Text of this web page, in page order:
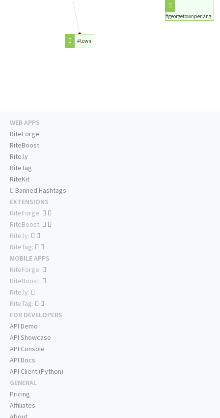
#georgetownpenang
#town
WEB APPS
RiteForge
RiteBoost
Rite.ly
RiteTag
RiteKit
Banned Hashtags
EXTENSIONS
RiteForge:
RiteBoost:
Rite.ly:
RiteTag:
MOBILE APPS
RiteForge:
RiteBoost:
Rite.ly:
RiteTag:
FOR DEVELOPERS
API Demo
API Showcase
API Console
API Docs
API Client (Python)
GENERAL
Pricing
Affiliates